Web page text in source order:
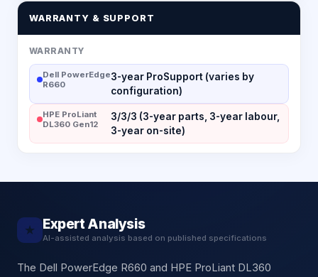
WARRANTY & SUPPORT
WARRANTY
Dell PowerEdge
R660
3-year ProSupport (varies by
configuration)
HPE ProLiant
DL360 Gen12
3/3/3 (3-year parts, 3-year labour,
3-year on-site)
★ Expert Analysis
AI-assisted analysis based on published specifications
The Dell PowerEdge R660 and HPE ProLiant DL360